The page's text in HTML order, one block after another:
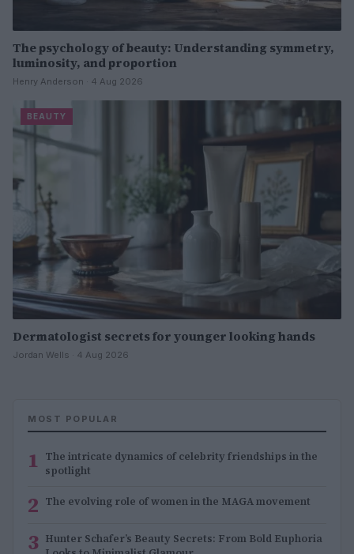
The psychology of beauty: Understanding symmetry,
luminosity, and proportion
Henry Anderson · 4 Aug 2026
BEAUTY
Dermatologist secrets for younger looking hands
Jordan Wells · 4 Aug 2026
MOST POPULAR
1 The intricate dynamics of celebrity friendships in the
spotlight
2 The evolving role of women in the MAGA movement
3 Hunter Schafer’s Beauty Secrets: From Bold Euphoria